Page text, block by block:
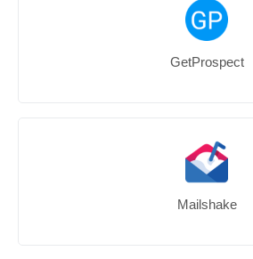
GetProspect
Mailshake